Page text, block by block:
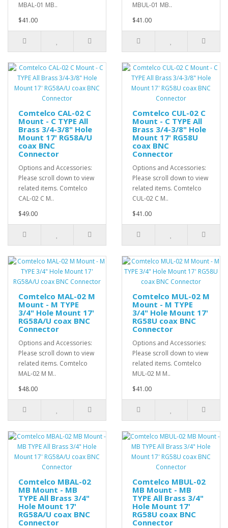
MBAL-01 MB..
$41.00
MBUL-01 MB..
$41.00
Comtelco CAL-02 C
Mount - C TYPE All
Brass 3/4-3/8" Hole
Mount 17' RG58A/U
coax BNC
Connector
Options and Accessories:
Please scroll down to view
related items. Comtelco
CAL-02 C M..
$49.00
Comtelco CUL-02 C
Mount - C TYPE All
Brass 3/4-3/8" Hole
Mount 17' RG58U
coax BNC
Connector
Options and Accessories:
Please scroll down to view
related items. Comtelco
CUL-02 C M..
$41.00
Comtelco MAL-02 M
Mount - M TYPE
3/4" Hole Mount 17'
RG58A/U coax BNC
Connector
Options and Accessories:
Please scroll down to view
related items. Comtelco
MAL-02 M M..
$48.00
Comtelco MUL-02 M
Mount - M TYPE
3/4" Hole Mount 17'
RG58U coax BNC
Connector
Options and Accessories:
Please scroll down to view
related items. Comtelco
MUL-02 M M..
$41.00
Comtelco MBAL-02
MB Mount - MB
TYPE All Brass 3/4"
Hole Mount 17'
RG58A/U coax BNC
Connector
Comtelco MBUL-02
MB Mount - MB
TYPE All Brass 3/4"
Hole Mount 17'
RG58U coax BNC
Connector